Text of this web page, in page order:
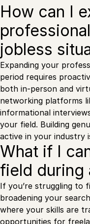
How can I
jobless
Expanding your
period requires
both in-person and
networking platforms
informational
your field. Building
active in your industry
What if I
field during
If you’re struggling to
broadening your
where your skills are
opportunities for